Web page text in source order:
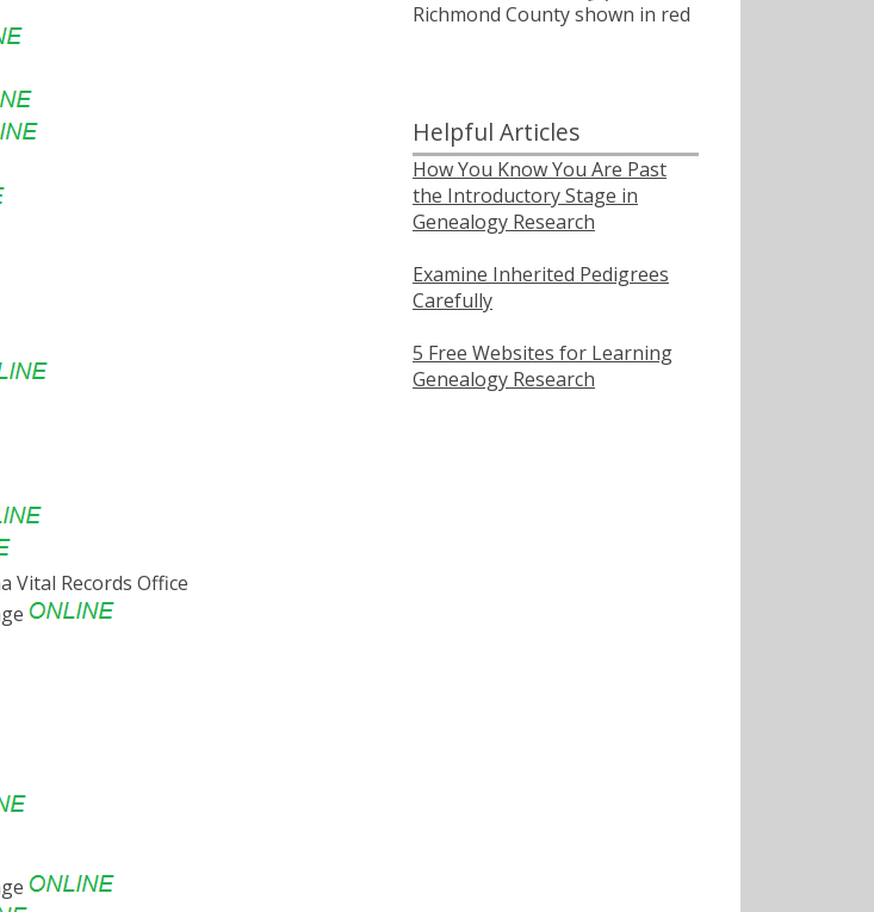
Vital Records Office
Richmond County shown in red
Helpful Articles
How You Know You Are Past
the Introductory Stage in
Genealogy Research
Examine Inherited Pedigrees
Carefully
5 Free Websites for Learning
Genealogy Research